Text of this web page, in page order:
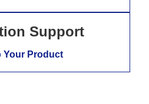
Support
Your Product